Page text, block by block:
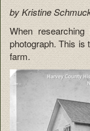
by Kristine
When
photograph. This is
farm.